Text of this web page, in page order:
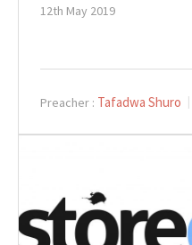
12th May 2019
Preacher : Tafadwa Shuro